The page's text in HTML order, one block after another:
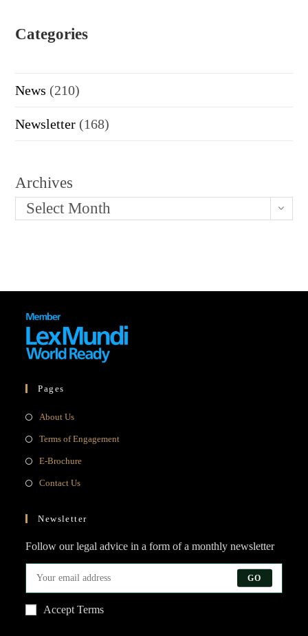
Categories
News (210)
Newsletter (168)
Archives
Select Month
Pages
About UsOpens
new
tab
Terms of EngagementOpens
E-BrochureOpens
Contact UsOpens
tab
Newsletter
Follow our legal advice in a form of a monthly newsletter
GO
Accept Terms